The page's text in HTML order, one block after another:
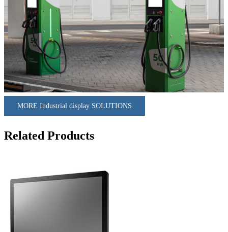
MORE Industrial display SOLUTIONS
Related Products